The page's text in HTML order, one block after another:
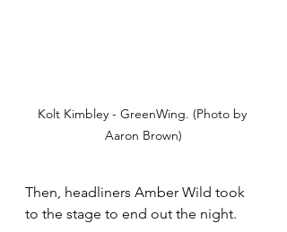
Kolt Kimbley - GreenWing. (Photo by
Aaron Brown)
Then, headliners Amber Wild took
to the stage to end out the night.